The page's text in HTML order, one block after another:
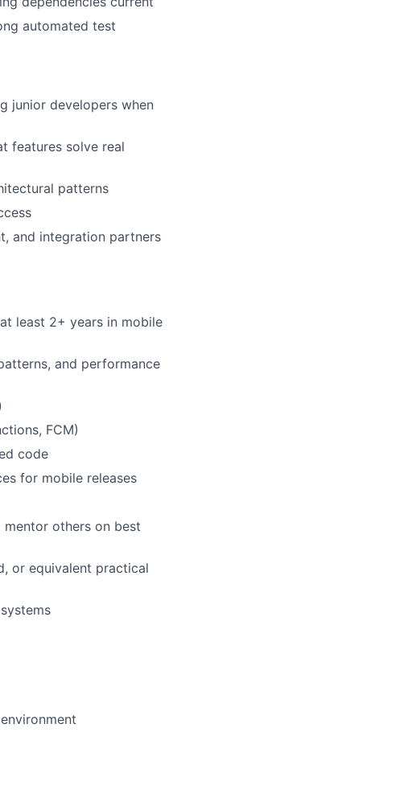
automated test
junior developers when
features solve real
patterns
and integration partners
least 2+ years in mobile
and performance
FCM)
code
for mobile releases
others on best
or equivalent practical